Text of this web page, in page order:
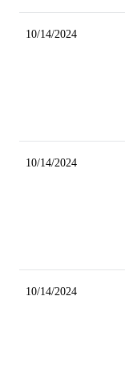
10/14/2024
10/14/2024
10/14/2024